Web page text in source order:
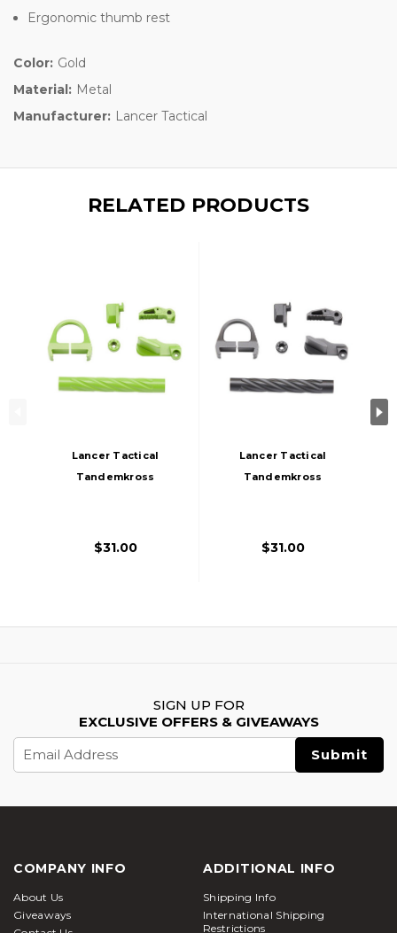
Ergonomic thumb rest
Color: Gold
Material: Metal
Manufacturer: Lancer Tactical
RELATED PRODUCTS
Lancer Tactical
Tandemkross
Colored CNC
$31.00
Lancer Tactical
Tandemkross
Colored CNC
$31.00
SIGN UP FOR
EXCLUSIVE OFFERS & GIVEAWAYS
Address
COMPANY INFO
About Us
Giveaways
ADDITIONAL INFO
Shipping Info
International Shipping
Restrictions